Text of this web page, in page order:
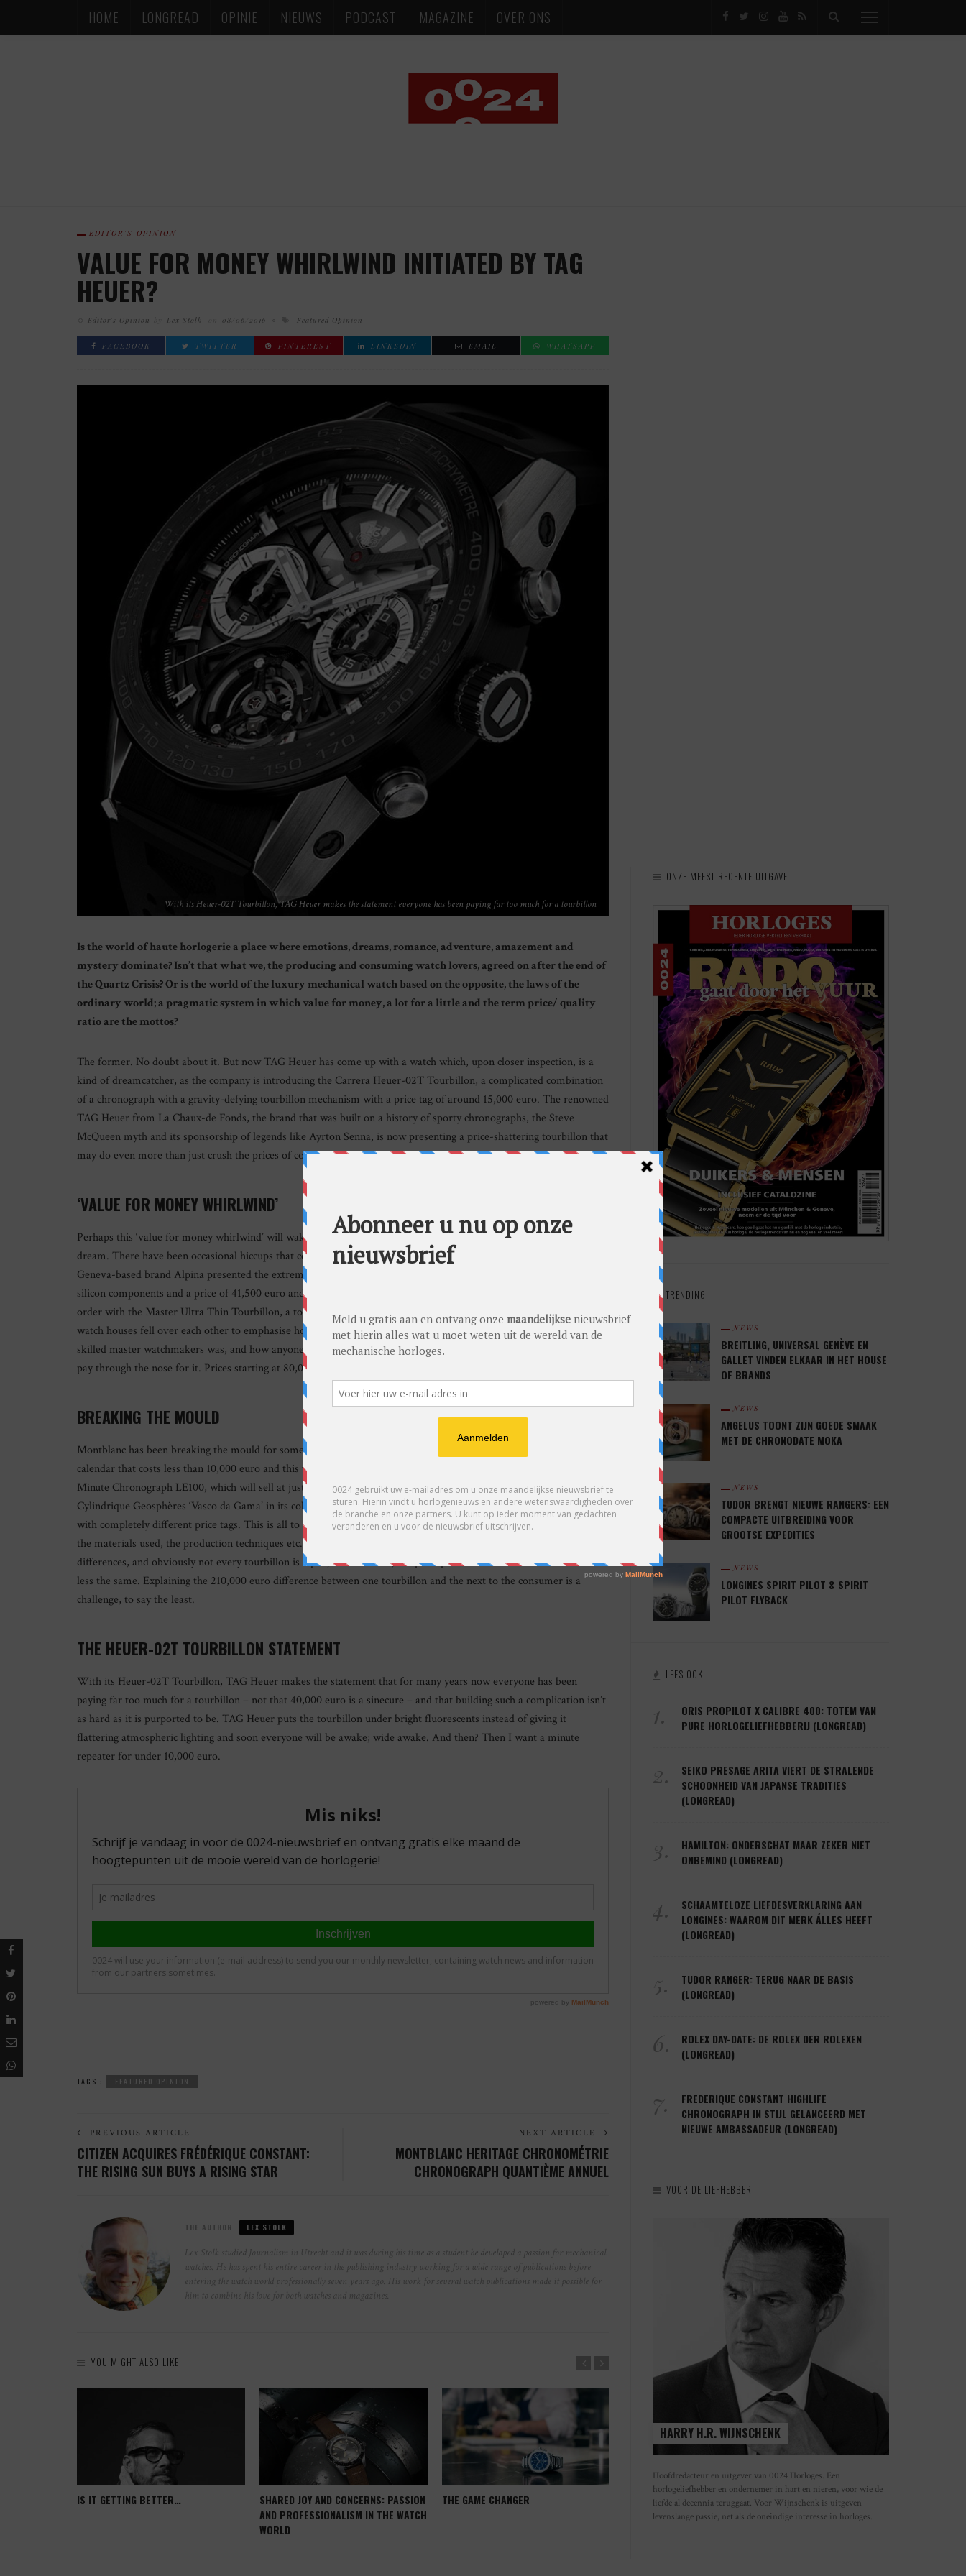
HOME LONGREAD OPINIE NIEUWS PODCAST MAGAZINE OVER ONS
EDITOR'S OPINION
VALUE FOR MONEY WHIRLWIND INITIATED BY TAG
HEUER?
Editor's Opinion Lex Stolk 08/06/2016 Featured Opinion
FACEBOOK TWITTER PINTEREST LINKEDIN EMAIL WHATSAPP
With its Heuer-02T Tourbillon, TAG Heuer makes the statement everyone has been paying far too much for a tourbillon
Is the world of haute horlogerie a place where emotions, dreams, romance, adventure, amazement and
mystery dominate? Isn’t that what we, the producing and consuming watch lovers, agreed on after the end of
the Quartz Crisis? Or is the world of the luxury mechanical watch based on the opposite, the laws of the
ordinary world; a pragmatic system in which value for money, a lot for a little and the term price/ quality
ratio are the mottos?
The former. No doubt about it. But now TAG Heuer has come up with a watch which, upon closer inspection, is a
kind of dreamcatcher, as the company is introducing the Carrera Heuer-02T Tourbillon, a complicated combination
of a chronograph with a gravity-defying tourbillon mechanism with a price tag of around 15,000 euro. The renowned
TAG Heuer from La Chaux-de Fonds, the brand that was built on a history of sporty chronographs, the Steve
McQueen myth and its sponsorship of legends like Ayrton Senna, is now presenting a price-shattering tourbillon that
may do even more than just crush the prices of comparable Swiss watches.
‘VALUE FOR MONEY WHIRLWIND’
Perhaps this ‘value for money whirlwind’ will wake up all the watch insiders from their wonderful, self-induced
dream. There have been occasional hiccups that could have put an abrupt stop to the dream. Around six years ago
Geneva-based brand Alpina presented the extreme Tourbillon Regulator Manufacture with a movement containing
silicon components and a price of 41,500 euro and in 2012 the prestigious Jaeger-LeCoultre startled the established
order with the Master Ultra Thin Tourbillon, a tourbillon priced at just under 60,000 euro. For many years the
watch houses fell over each other to emphasise how incredibly difficult and delicate the work of their traditionally
skilled master watchmakers was, and how anyone wishing to enjoy a complication like a tourbillon could expect to
pay through the nose for it. Prices starting at 80,000 euro for a Swiss Made pedigreed watch were the norm.
BREAKING THE MOULD
Montblanc has been breaking the mould for some time when it comes to pricing. Its catalogue includes a perpetual
calendar that costs less than 10,000 euro and this year the company presented the TimeWalker ExoTourbillon
Minute Chronograph LE100, which will sell at just under 40,000 euro. The watch house also has the Tourbillon
Cylindrique Geosphères ‘Vasco da Gama’ in its collection, priced at 250,000 euro. Both of them tourbillons, both
with completely different price tags. This is all to do with the level of finishing, the number of man hours involved,
the materials used, the production techniques etc., according to the Product Director. Of course there are
differences, and obviously not every tourbillon is equal, but the word, the principle and the emotion remain more or
less the same. Explaining the 210,000 euro difference between one tourbillon and the next to the consumer is a
challenge, to say the least.
THE HEUER-02T TOURBILLON STATEMENT
With its Heuer-02T Tourbillon, TAG Heuer makes the statement that for many years now everyone has been
paying far too much for a tourbillon – not that 40,000 euro is a sinecure – and that building such a complication isn’t
as hard as it is purported to be. TAG Heuer puts the tourbillon under bright fluorescents instead of giving it
flattering atmospheric lighting and soon everyone will be awake; wide awake. And then? Then I want a minute
repeater for under 10,000 euro.
TAGS : FEATURED OPINION
PREVIOUS ARTICLE
CITIZEN ACQUIRES FRÉDÉRIQUE CONSTANT:
THE RISING SUN BUYS A RISING STAR
NEXT ARTICLE
MONTBLANC HERITAGE CHRONOMÉTRIE
CHRONOGRAPH QUANTIÈME ANNUEL
THE AUTHOR LEX STOLK
Lex Stolk studied Journalism in Utrecht and it was during his time as a student he developed a passion for mechanical
watches. He has spent his entire career in the publishing industry working for a wide range of publications before
entering the watch world professionally seven years ago. His work for several watch publications made it possible for
him to combine his love for both watches and magazines.
YOU MIGHT ALSO LIKE
IS IT GETTING BETTER…
SHARED JOY AND CONCERNS: PASSION
AND PROFESSIONALISM IN THE WATCH
WORLD
THE GAME CHANGER WHEN OLD IS THE NEW NEW
WAAROM HET MECHANISCHE
STEEDS POPULAIRDER WORDT
ONZE MEEST RECENTE UITGAVE
TRENDING
NEWS
BREITLING, UNIVERSAL GENÈVE EN
GALLET VINDEN ELKAAR IN HET HOUSE
OF BRANDS
NEWS
ANGELUS TOONT ZIJN GOEDE SMAAK
MET DE CHRONODATE MOKA
NEWS
TUDOR BRENGT NIEUWE RANGERS: EEN
COMPACTE UITBREIDING VOOR
GROOTSE EXPEDITIES
NEWS
LONGINES SPIRIT PILOT & SPIRIT
PILOT FLYBACK
LEES OOK
1.
ORIS PROPILOT X CALIBRE 400: TOTEM VAN
PURE HORLOGELIEFHEBBERIJ (LONGREAD)
2.
SEIKO PRESAGE ARITA VIERT DE STRALENDE
SCHOONHEID VAN JAPANSE TRADITIES
(LONGREAD)
3.
HAMILTON: ONDERSCHAT MAAR ZEKER NIET
ONBEMIND (LONGREAD)
4.
SCHAAMTELOZE LIEFDESVERKLARING AAN
LONGINES: WAAROM DIT MERK ÁLLES HEEFT
(LONGREAD)
5.
TUDOR RANGER: TERUG NAAR DE BASIS
(LONGREAD)
6.
ROLEX DAY-DATE: DE ROLEX DER ROLEXEN
(LONGREAD)
7.
FREDERIQUE CONSTANT HIGHLIFE
CHRONOGRAPH IN STIJL GELANCEERD MET
NIEUWE AMBASSADEUR (LONGREAD)
VOOR DE LIEFHEBBER
HARRY H.R. WIJNSCHENK
Hoofdredacteur en uitgever van 0024 Horloges. Een
horlogeliefhebber en ondernemer in hart en nieren, voor wie de
liefde al decennia teruggaat. Voor Wijnschenk is uitgeven
levenslange passie, net als de oneindige interesse in horloges.